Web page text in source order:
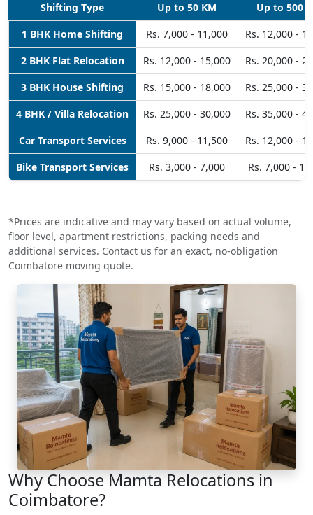
Shifting Type Up to 50 KM
Up to 500
1 BHK Home Shifting
Rs. 7,000 - 11,000
Rs. 12,000 -
2 BHK Flat Relocation
Rs. 12,000 - 15,000
Rs. 20,000 -
3 BHK House Shifting
Rs. 15,000 - 18,000
Rs. 25,000 -
4 BHK / Villa Relocation
Rs. 25,000 - 30,000
Rs. 35,000 -
Car Transport Services
Rs. 9,000 - 11,500
Rs. 12,000 -
Bike Transport Services
Rs. 3,000 - 7,000 Rs. 7,000 -
*Prices are indicative and may vary based on actual volume,
floor level, apartment restrictions, packing needs and
additional services. Contact us for an exact, no-obligation
Coimbatore moving quote.
Why Choose Mamta Relocations in
Coimbatore?